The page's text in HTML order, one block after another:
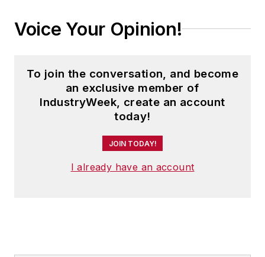
second edition. He is a frequent
has won numerous awards for
writing and editing. He is a voting
member of the jury of the Logistics
Northern Illinois University.
Voice Your Opinion!
To join the conversation, and become
an exclusive member of
IndustryWeek, create an account
today!
JOIN TODAY!
I already have an account